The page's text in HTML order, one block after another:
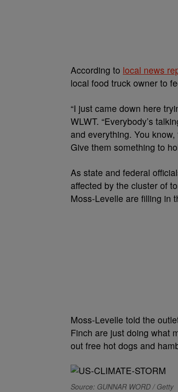
According to local news
local food truck owner to
“I just came down here
WLWT. “Everybody’s
and everything. You
Give them something to
As state and federal
affected by the cluster of
Moss-Levelle are filling in
Moss-Levelle told the
Finch are just doing what
out free hot dogs and
Source: GUNNAR WORD / Getty